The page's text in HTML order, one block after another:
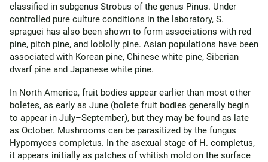
classified in subgenus Strobus of the genus Pinus. Under
controlled pure culture conditions in the laboratory, S.
spraguei has also been shown to form associations with red
pine, pitch pine, and loblolly pine. Asian populations have been
associated with Korean pine, Chinese white pine, Siberian
dwarf pine and Japanese white pine.
In North America, fruit bodies appear earlier than most other
boletes, as early as June (bolete fruit bodies generally begin
to appear in July–September), but they may be found as late
as October. Mushrooms can be parasitized by the fungus
Hypomyces completus. In the asexual stage of H. completus,
it appears initially as patches of whitish mold on the surface